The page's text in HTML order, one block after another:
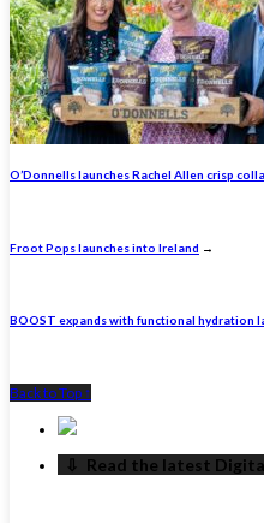
O’Donnells launches Rachel Allen crisp
Froot Pops launches into Ireland →
BOOST expands with functional hydration
Back to Top ↑
‎⇩ ‏‏‎ ‎Read the latest